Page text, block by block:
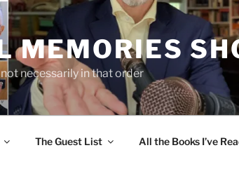
MEMORIES
necessarily in that order
The Guest List All the Books I’ve